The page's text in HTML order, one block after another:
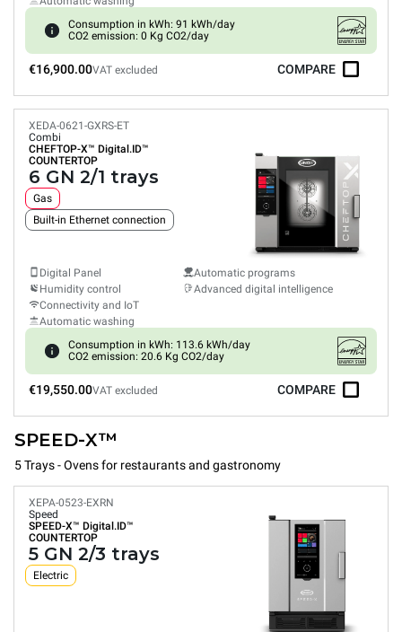
Consumption in kWh: 91 kWh/day
CO2 emission: 0 Kg CO2/day
€16,900.00VAT excluded COMPARE
XEDA-0621-GXRS-ET
Combi
CHEFTOP-X™ Digital.ID™
COUNTERTOP
6 GN 2/1 trays
Gas
Built-in Ethernet connection
Digital Panel
Humidity control
Connectivity and IoT
Automatic washing
Automatic programs
Advanced digital intelligence
Consumption in kWh: 113.6 kWh/day
CO2 emission: 20.6 Kg CO2/day
€19,550.00VAT excluded COMPARE
SPEED-X™
5 Trays - Ovens for restaurants and gastronomy
XEPA-0523-EXRN
Speed
SPEED-X™ Digital.ID™
COUNTERTOP
5 GN 2/3 trays
Electric